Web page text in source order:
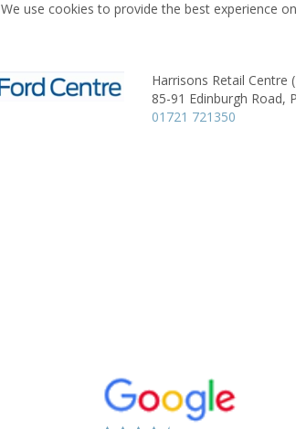
We use cookies to provide the best experience
Harrisons Retail Centre
85-91 Edinburgh Road,
01721 721350